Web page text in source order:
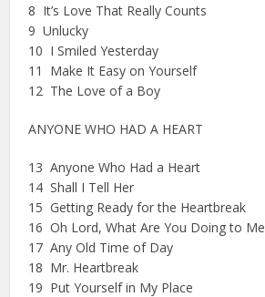
8 It’s Love That Really Counts
9 Unlucky
10 I Smiled Yesterday
11 Make It Easy on Yourself
12 The Love of a Boy
ANYONE WHO HAD A HEART
13 Anyone Who Had a Heart
14 Shall I Tell Her
15 Getting Ready for the Heartbreak
16 Oh Lord, What Are You Doing to Me
17 Any Old Time of Day
18 Mr. Heartbreak
19 Put Yourself in My Place